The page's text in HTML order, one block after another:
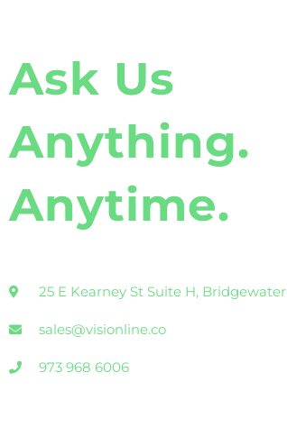
Ask Us
Anything.
Anytime.
25 E Kearney St Suite H, Bridgewater
sales@visionline.co
973 968 6006